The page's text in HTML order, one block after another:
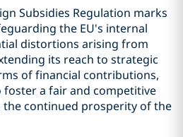
Subsidies Regulation marks
the EU's internal
distortions arising from
its reach to strategic
of financial contributions,
a fair and competitive
continued prosperity of the